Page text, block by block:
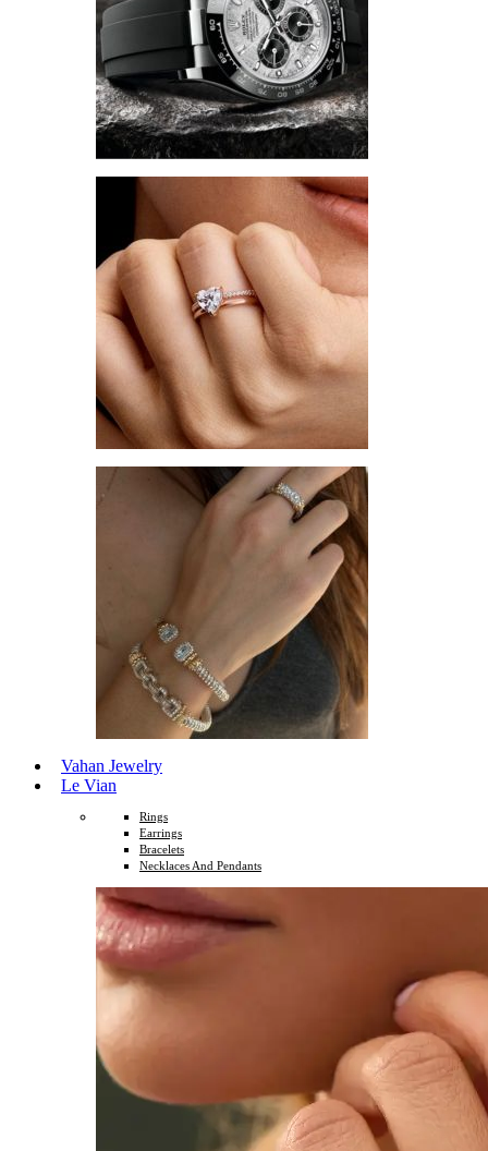
Vahan Jewelry
Le Vian
Rings
Earrings
Bracelets
Necklaces And Pendants